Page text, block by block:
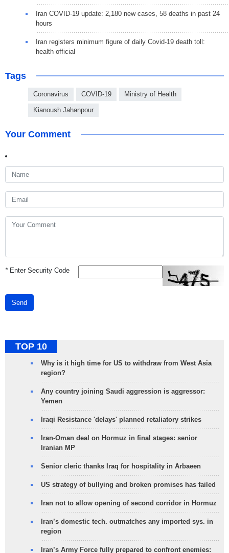
Iran COVID-19 update: 2,180 new cases, 58 deaths in past 24
hours
Iran registers minimum figure of daily Covid-19 death toll:
health official
Tags
Coronavirus COVID-19 Ministry of Health
Kianoush Jahanpour
Your Comment
*Enter Security Code
Send
TOP 10
Why is it high time for US to withdraw from West Asia
region?
Any country joining Saudi aggression is aggressor:
Yemen
Iraqi Resistance 'delays' planned retaliatory strikes
Iran-Oman deal on Hormuz in final stages: senior
Iranian MP
Senior cleric thanks Iraq for hospitality in Arbaeen
US strategy of bullying and broken promises has failed
Iran not to allow opening of second corridor in Hormuz
Iran’s domestic tech. outmatches any imported sys. in
region
Iran’s Army Force fully prepared to confront enemies: